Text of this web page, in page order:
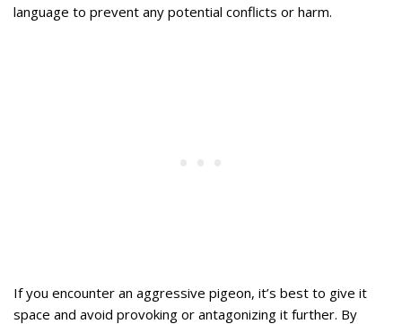
language to prevent any potential conflicts or harm.
If you encounter an aggressive pigeon, it’s best to give it
space and avoid provoking or antagonizing it further. By